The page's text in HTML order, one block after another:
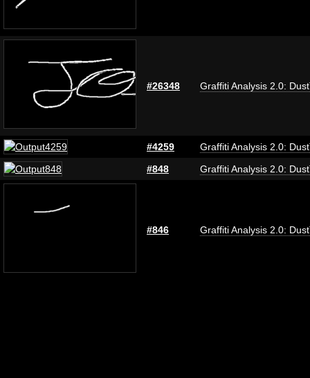
#26348 Graffiti Analysis 2.0:
#4259
Graffiti Analysis 2.0:
#848
Graffiti Analysis 2.0:
#846 Graffiti Analysis 2.0: